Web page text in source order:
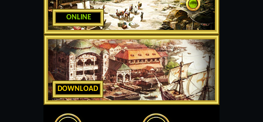
ONLINE
DOWNLOAD